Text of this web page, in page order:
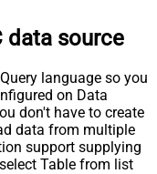
data source
language so you
on Data
don't have to create
data from multiple
support supplying
Table from list